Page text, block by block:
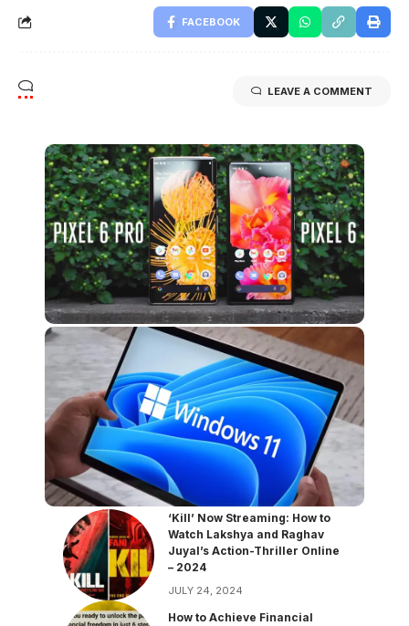
FACEBOOK
LEAVE A COMMENT
‘Kill’ Now Streaming: How to
Watch Lakshya and Raghav
Juyal’s Action-Thriller Online
– 2024
JULY 24, 2024
How to Achieve Financial